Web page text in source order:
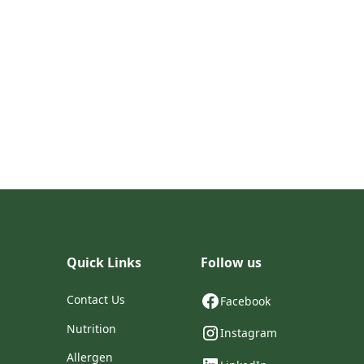
Quick Links
Contact Us
Nutrition
Allergen
Follow us
Facebook
Instagram